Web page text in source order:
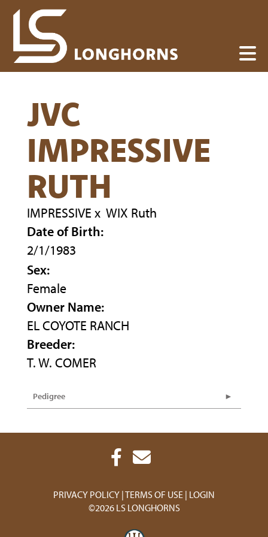
JVC
IMPRESSIVE
RUTH
IMPRESSIVE x WIX Ruth
Date of Birth:
2/1/1983
Sex:
Female
Owner Name:
EL COYOTE RANCH
Breeder:
T. W. COMER
Pedigree
PRIVACY POLICY TERMS OF USE LOGIN
©2026 LS LONGHORNS